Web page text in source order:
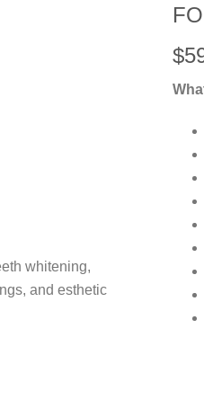
whitening,
and esthetic